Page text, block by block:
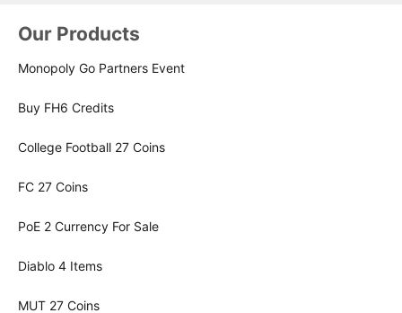
Our Products
Monopoly Go Partners Event
Buy FH6 Credits
College Football 27 Coins
FC 27 Coins
PoE 2 Currency For Sale
Diablo 4 Items
MUT 27 Coins